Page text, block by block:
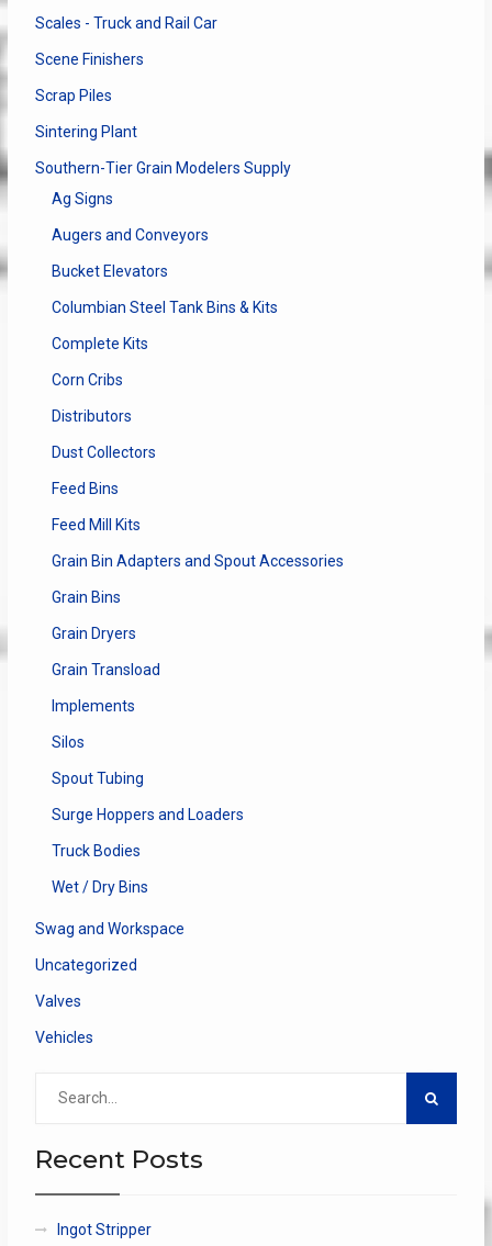
Scales - Truck and Rail Car
Scene Finishers
Scrap Piles
Sintering Plant
Southern-Tier Grain Modelers Supply
Ag Signs
Augers and Conveyors
Bucket Elevators
Columbian Steel Tank Bins & Kits
Complete Kits
Corn Cribs
Distributors
Dust Collectors
Feed Bins
Feed Mill Kits
Grain Bin Adapters and Spout Accessories
Grain Bins
Grain Dryers
Grain Transload
Implements
Silos
Spout Tubing
Surge Hoppers and Loaders
Truck Bodies
Wet / Dry Bins
Swag and Workspace
Uncategorized
Valves
Vehicles
Recent Posts
Ingot Stripper